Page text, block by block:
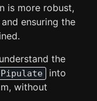
is more robust,
ensuring the
the
Pipulate into
without